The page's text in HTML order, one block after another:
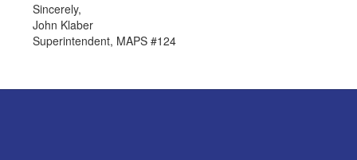
Sincerely,
John Klaber
Superintendent, MAPS #124